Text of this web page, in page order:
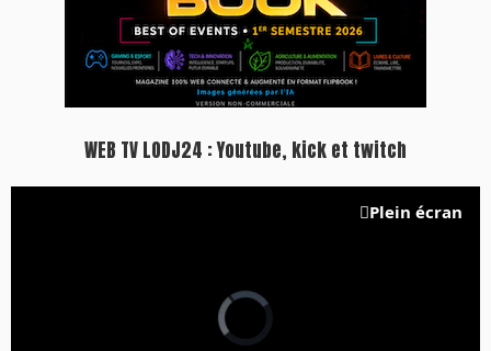
WEB TV LODJ24 : Youtube, kick et twitch
Plein écran